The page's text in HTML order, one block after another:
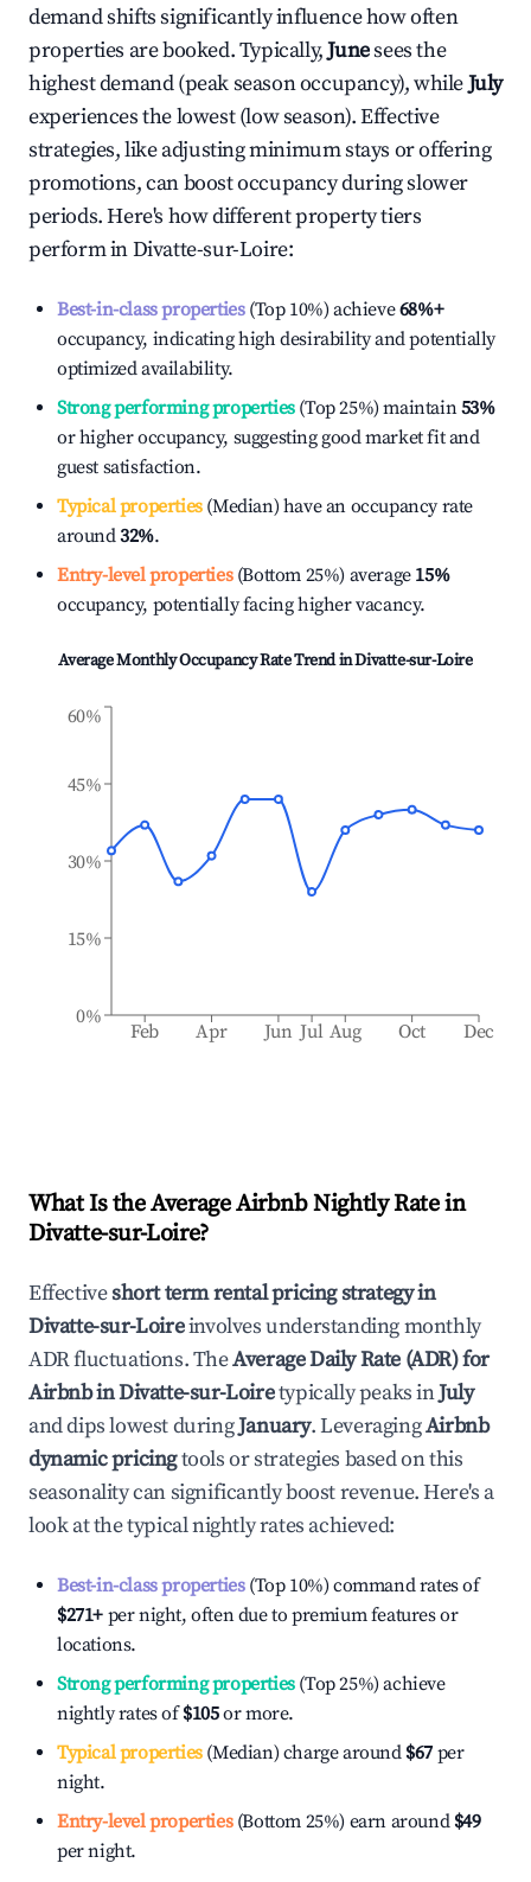
demand shifts significantly influence how often
properties are booked. Typically,Junesees the
highest demand (peak season occupancy), whileJuly
experiences the lowest (low season). Effective
strategies, like adjusting minimum stays or offering
promotions, can boost occupancy during slower
periods. Here's how different property tiers
perform inDivatte-sur-Loire:
Best-in-class properties(Top 10%) achieve68%+
occupancy, indicating high desirability and potentially
optimized availability.
Strong performing properties(Top 25%) maintain53%
or higher occupancy, suggesting good market fit and
guest satisfaction.
Typical properties(Median) have an occupancy rate
around32%.
Entry-level properties(Bottom 25%) average 15%
occupancy, potentially facing higher vacancy.
Average Monthly Occupancy Rate Trend inDivatte-sur-Loire
Feb Apr Jun Jul Aug Oct Dec
0%
15%
30%
45%
60%
What Is the Average Airbnb Nightly Rate in
Divatte-sur-Loire?
Effectiveshort term rental pricing strategy in
Divatte-sur-Loireinvolves understanding monthly
ADR fluctuations. TheAverage Daily Rate (ADR) for
Airbnb inDivatte-sur-Loiretypically peaks inJuly
and dips lowest duringJanuary. LeveragingAirbnb
dynamic pricingtools or strategies based on this
seasonality can significantly boost revenue. Here's a
look at the typical nightly rates achieved:
Best-in-class properties(Top 10%) command rates of
$271+ per night, often due to premium features or
locations.
Strong performing properties(Top 25%) achieve
nightly rates of$105or more.
Typical properties(Median) charge around $67 per
night.
Entry-level properties(Bottom 25%) earn around $49
per night.